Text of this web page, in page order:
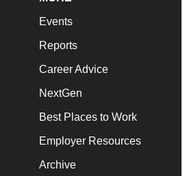
Events
Reports
Career Advice
NextGen
Best Places to Work
Employer Resources
Archive